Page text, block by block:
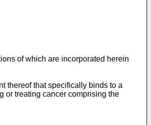
of which are incorporated herein
thereof that specifically binds to a
or treating cancer comprising the